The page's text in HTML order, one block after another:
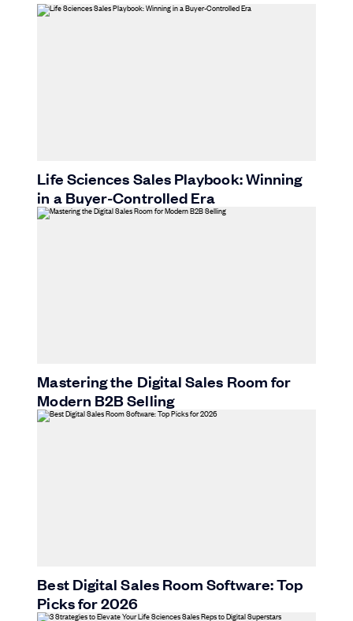
Life Sciences Sales Playbook: Winning
in a Buyer-Controlled Era
Mastering the Digital Sales Room for
Modern B2B Selling
Best Digital Sales Room Software: Top
Picks for 2026